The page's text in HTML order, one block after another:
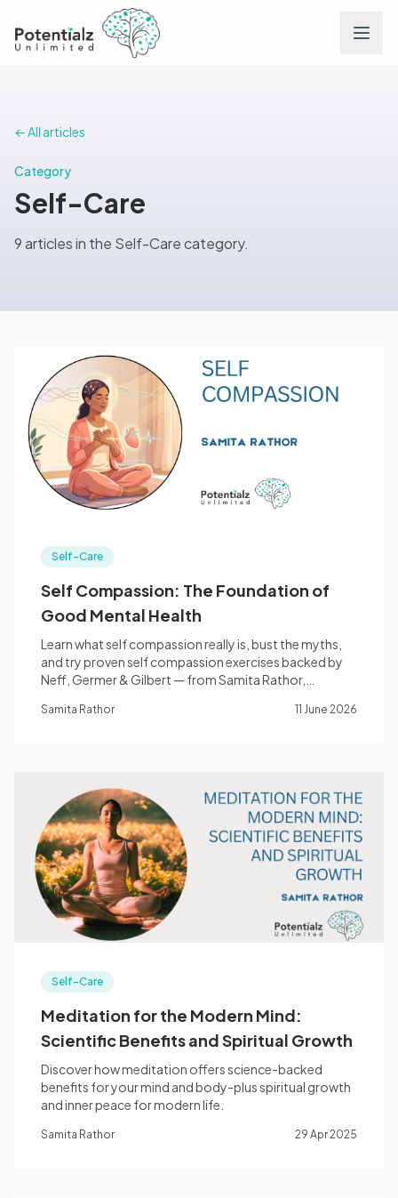
Conditions
Blog
🇦🇺 English
← All articles
Category
Self-Care
9 articles in the Self-Care category.
Self-Care
Self Compassion: The Foundation of
Good Mental Health
Learn what self compassion really is, bust the myths,
and try proven self compassion exercises backed by
Neff, Germer & Gilbert — from Samita Rathor,
Samita Rathor 11 June 2026
Self-Care
Meditation for the Modern Mind:
Scientific Benefits and Spiritual Growth
Discover how meditation offers science-backed
benefits for your mind and body-plus spiritual growth
and inner peace for modern life.
Samita Rathor 29 Apr 2025